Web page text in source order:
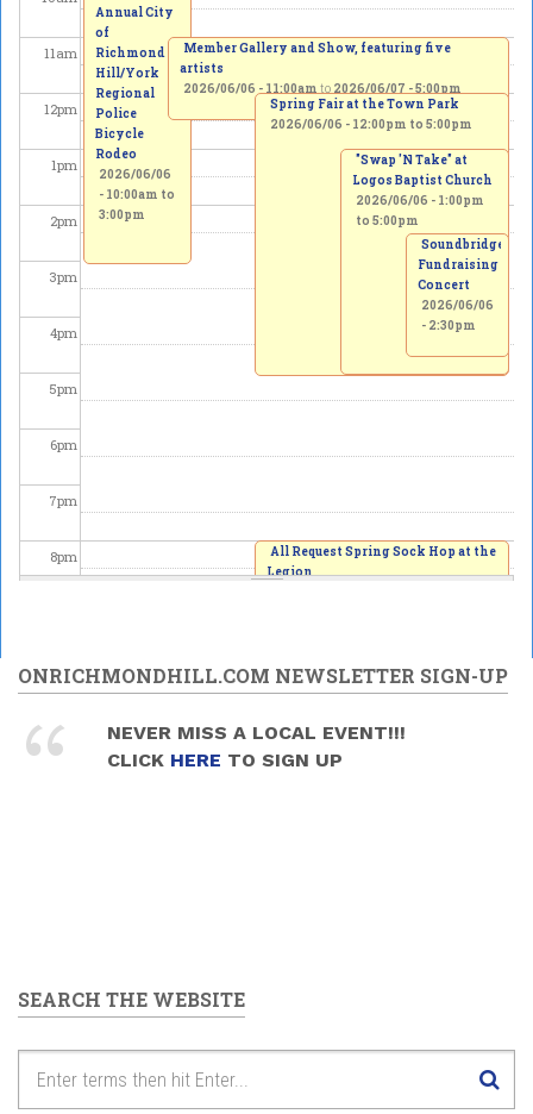
11am
12pm
1pm
2pm
3pm
4pm
5pm
6pm
7pm
8pm
10pm
11pm
Annual City
of
Richmond
Hill/York
Regional
Police
Bicycle
Rodeo
2026/06/06
- 10:00am to
3:00pm
Member Gallery and Show, featuring five
artists
2026/06/06 - 11:00am to 2026/06/07 - 5:00pm
Spring Fair at the Town Park
2026/06/06 - 12:00pm to 5:00pm
"Swap 'N Take" at
Logos Baptist Church
2026/06/06 - 1:00pm
to5:00pm
Soundbridge
Fundraising
Concert
2026/06/06
- 2:30pm
All Request Spring Sock Hop at the
Legion
ONRICHMONDHILL.COM NEWSLETTER SIGN-UP
NEVER MISS A LOCAL EVENT!!!
CLICK HERE TO SIGN UP
SEARCH THE WEBSITE